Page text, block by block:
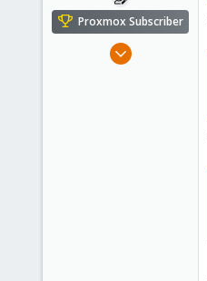
Proxmox Subscriber
Dec 5, 2009